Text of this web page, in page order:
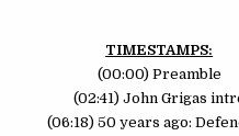
TIMESTAMPS:
(00:00) Preamble
(02:41) John Grigas
(06:18) 50 years ago: